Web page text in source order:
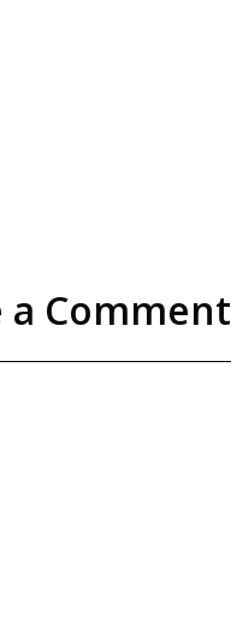
a Comment